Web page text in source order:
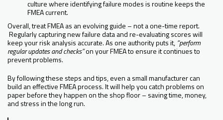
culture where identifying failure modes is routine keeps the
FMEA current.
Overall, treat FMEA as an evolving guide – not a one-time report.
Regularly capturing new failure data and re-evaluating scores will
keep your risk analysis accurate. As one authority puts it, “perform
regular updates and checks”on your FMEA to ensure it continues to
prevent problems.
By following these steps and tips, even a small manufacturer can
build an effective FMEA process. It will help you catch problems on
paper before they happen on the shop floor – saving time, money,
and stress in the long run.